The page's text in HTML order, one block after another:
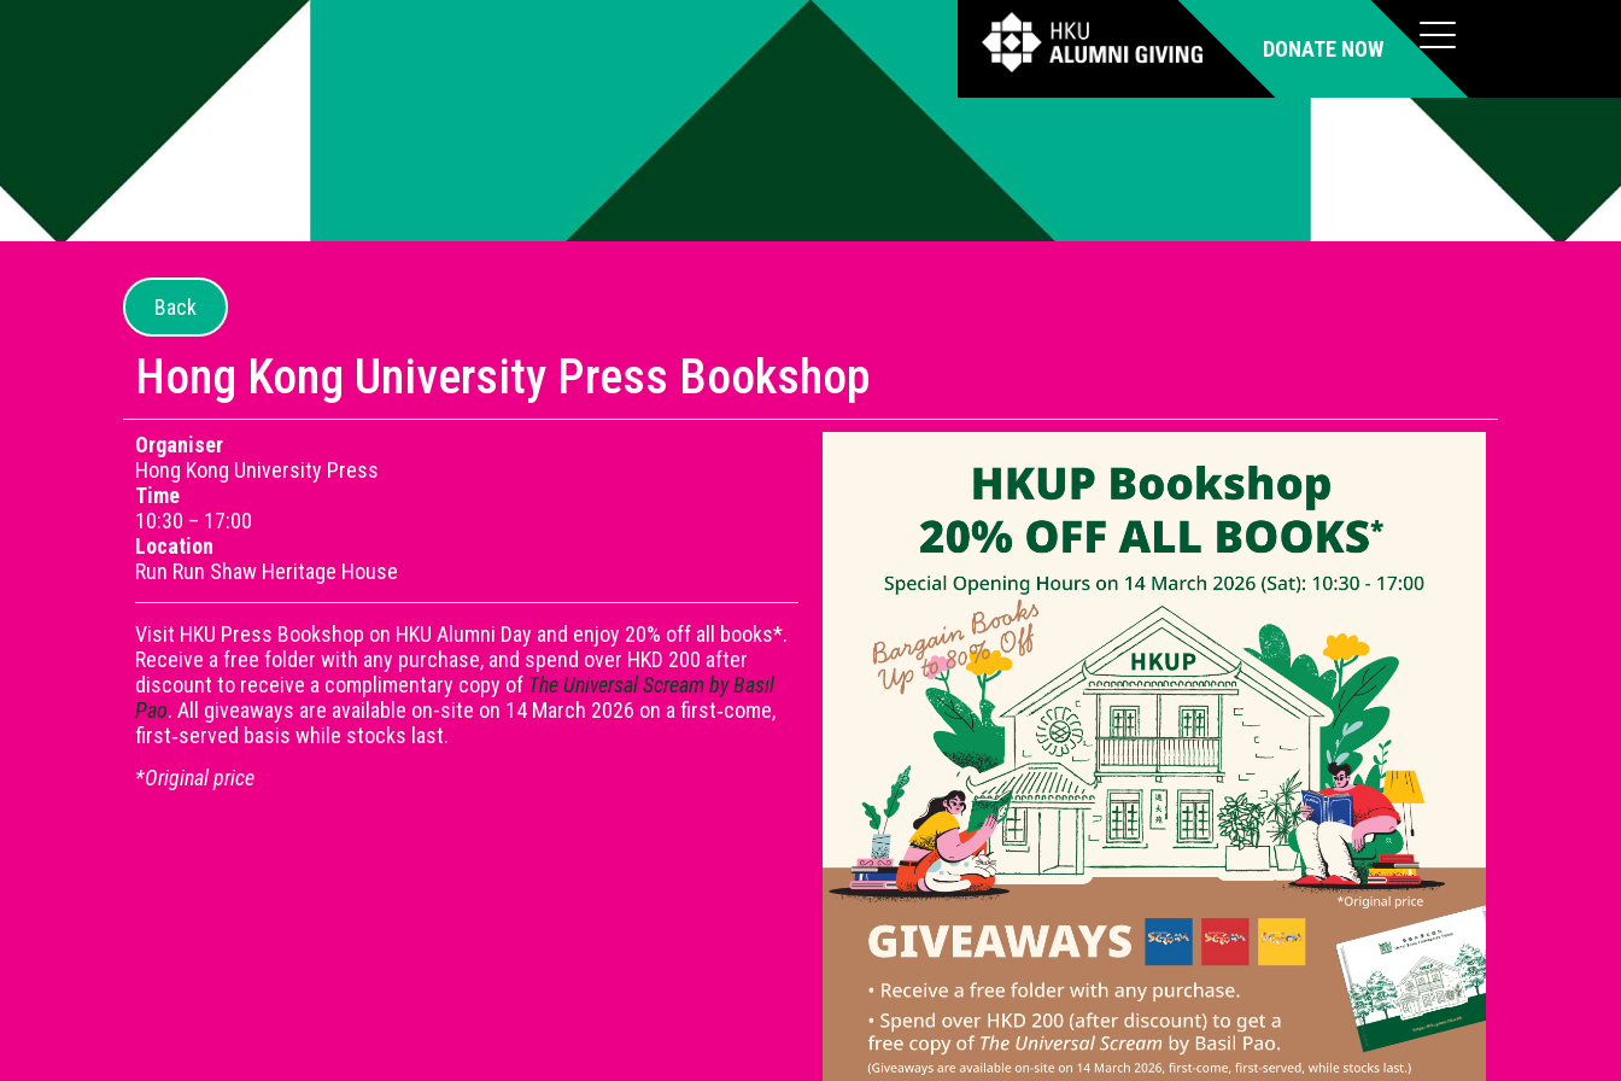
DONATE NOW
Back
Hong Kong University Press Bookshop
Organiser
Hong Kong University Press
Time
10:30 – 17:00
Location
Run Run Shaw Heritage House
Visit HKU Press Bookshop on HKU Alumni Day and enjoy 20% off all books*.
Receive a free folder with any purchase, and spend over HKD 200 after
discount to receive a complimentary copy of The Universal Scream by Basil
Pao. All giveaways are available on-site on 14 March 2026 on a first‑come,
first‑served basis while stocks last.
*Original price